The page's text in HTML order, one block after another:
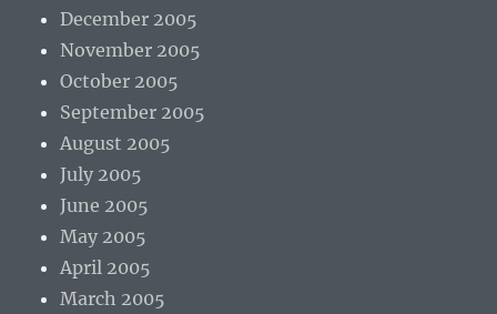
December 2005
November 2005
October 2005
September 2005
August 2005
July 2005
June 2005
May 2005
April 2005
March 2005